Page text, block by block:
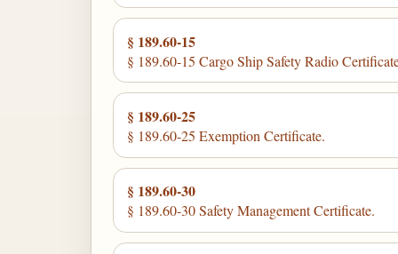
§ 189.60-15
§ 189.60-15 Cargo Ship Safety Radio
§ 189.60-25
§ 189.60-25 Exemption Certificate.
§ 189.60-30
§ 189.60-30 Safety Management Certificate.